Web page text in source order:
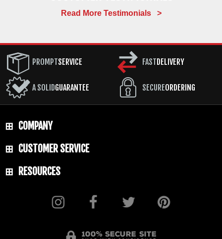
Read More Testimonials >
PROMPTSERVICE
A SOLIDGUARANTEE
FAST DELIVERY
SECUREORDERING
COMPANY
CUSTOMER SERVICE
RESOURCES